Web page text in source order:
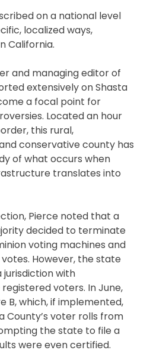
on a national level
localized ways,
California.
and managing editor of
extensively on Shasta
a focal point for
Located an hour
this rural,
conservative county has
of what occurs when
translates into
Pierce noted that a
decided to terminate
voting machines and
However, the state
jurisdiction with
voters. In June,
B, which, if implemented,
County’s voter rolls from
the state to file a
were even certified.